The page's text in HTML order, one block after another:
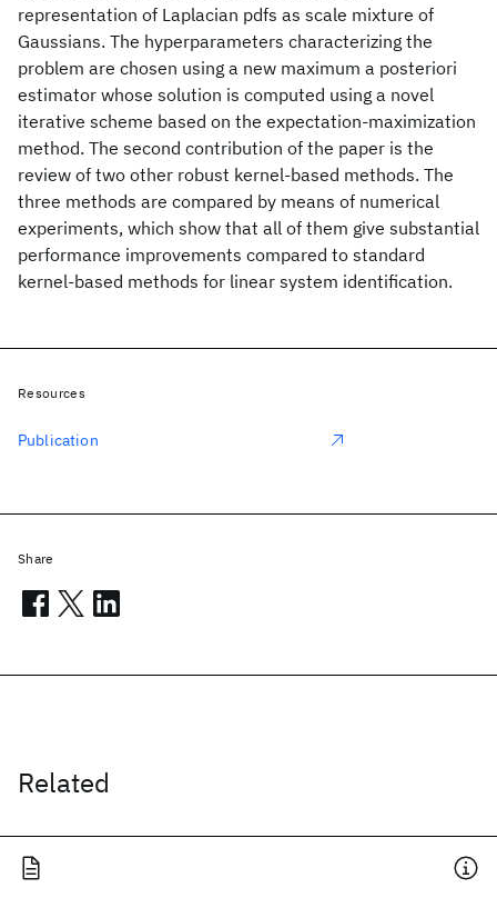
representation of Laplacian pdfs as scale mixture of
Gaussians. The hyperparameters characterizing the
problem are chosen using a new maximum a posteriori
estimator whose solution is computed using a novel
iterative scheme based on the expectation-maximization
method. The second contribution of the paper is the
review of two other robust kernel-based methods. The
three methods are compared by means of numerical
experiments, which show that all of them give substantial
performance improvements compared to standard
kernel-based methods for linear system identification.
Related
Resources
Publication
Share